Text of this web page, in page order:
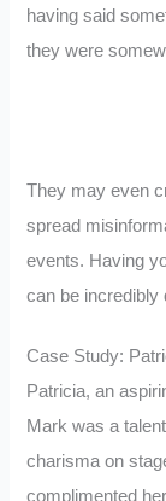
having said
they were
They may even
spread
events. Having
can be incredibly
Case Study:
Patricia, an
Mark was a
charisma on
complimented